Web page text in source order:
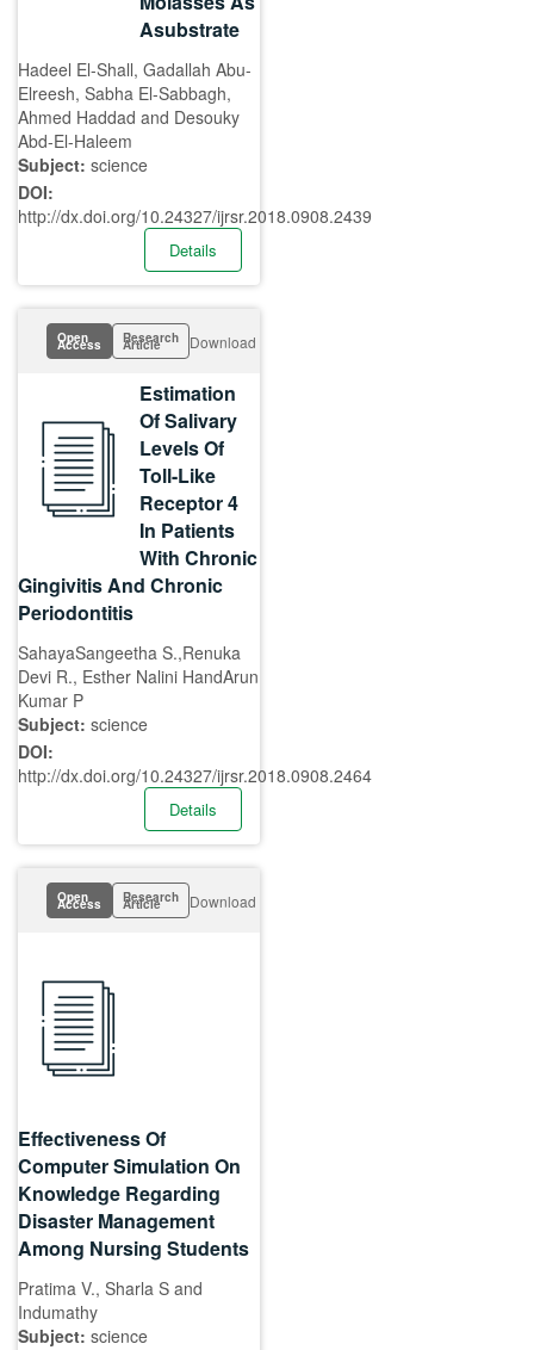
Asubstrate
Hadeel El-Shall, Gadallah Abu-
Elreesh, Sabha El-Sabbagh,
Ahmed Haddad and Desouky
Abd-El-Haleem
Subject: science
DOI:
http://dx.doi.org/10.24327/ijrsr.2018.0908.2439
Details
Open
Access Research
Article Download
Estimation
Of Salivary
Levels Of
Toll-Like
Receptor 4
In Patients
With Chronic
Gingivitis And Chronic
Periodontitis
SahayaSangeetha S.,Renuka
Devi R., Esther Nalini HandArun
Kumar P
Subject: science
DOI:
http://dx.doi.org/10.24327/ijrsr.2018.0908.2464
Details
Open
Access Research
Article Download
Effectiveness Of
Computer Simulation On
Knowledge Regarding
Disaster Management
Among Nursing Students
Pratima V., Sharla S and
Indumathy
Subject: science